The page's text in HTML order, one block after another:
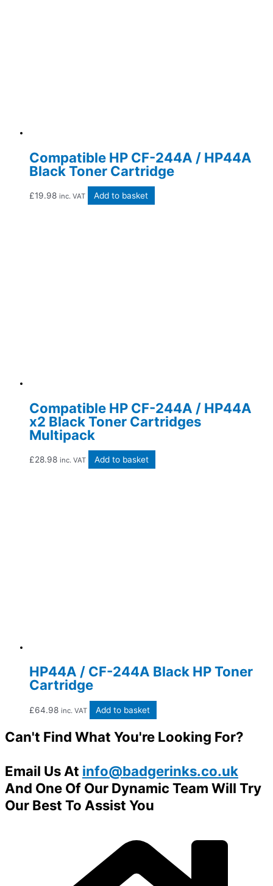
Compatible HP CF-244A / HP44A
Black Toner Cartridge
£19.98 inc. VAT Add to basket
Compatible HP CF-244A / HP44A
x2 Black Toner Cartridges
Multipack
£28.98 inc. VAT Add to basket
HP44A / CF-244A Black HP Toner
Cartridge
£64.98 inc. VAT Add to basket
Can't Find What You're Looking For?
Email Us At info@badgerinks.co.uk
And One Of Our Dynamic Team Will Try
Our Best To Assist You